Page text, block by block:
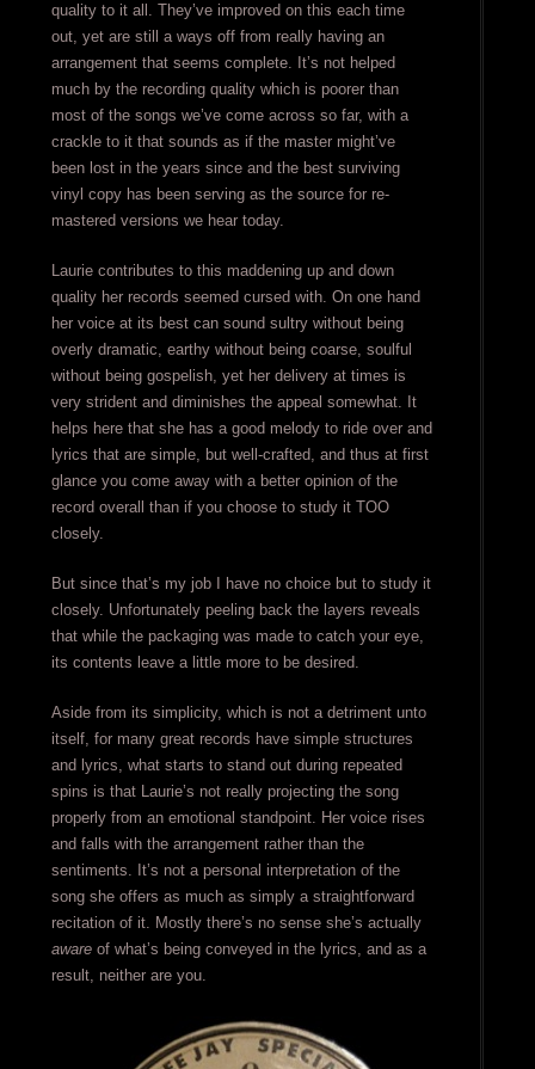
quality to it all. They’ve improved on this each time
out, yet are still a ways off from really having an
arrangement that seems complete. It’s not helped
much by the recording quality which is poorer than
most of the songs we’ve come across so far, with a
crackle to it that sounds as if the master might’ve
been lost in the years since and the best surviving
vinyl copy has been serving as the source for re-
mastered versions we hear today.
Laurie contributes to this maddening up and down
quality her records seemed cursed with. On one hand
her voice at its best can sound sultry without being
overly dramatic, earthy without being coarse, soulful
without being gospelish, yet her delivery at times is
very strident and diminishes the appeal somewhat. It
helps here that she has a good melody to ride over and
lyrics that are simple, but well-crafted, and thus at first
glance you come away with a better opinion of the
record overall than if you choose to study it TOO
closely.
But since that’s my job I have no choice but to study it
closely. Unfortunately peeling back the layers reveals
that while the packaging was made to catch your eye,
its contents leave a little more to be desired.
Aside from its simplicity, which is not a detriment unto
itself, for many great records have simple structures
and lyrics, what starts to stand out during repeated
spins is that Laurie’s not really projecting the song
properly from an emotional standpoint. Her voice rises
and falls with the arrangement rather than the
sentiments. It’s not a personal interpretation of the
song she offers as much as simply a straightforward
recitation of it. Mostly there’s no sense she’s actually
awareof what’s being conveyed in the lyrics, and as a
result, neither are you.